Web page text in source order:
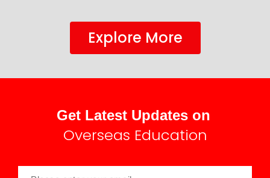
Explore More
Get Latest Updates on
Overseas Education